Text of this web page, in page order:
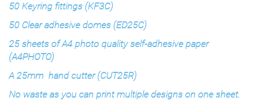
50 Keyring fittings (KF3C)
50 Clear adhesive domes (ED25C)
25 sheets of A4 photo quality self-adhesive paper
(A4PHOTO)
A 25mm hand cutter (CUT25R)
No waste as you can print multiple designs on one sheet.